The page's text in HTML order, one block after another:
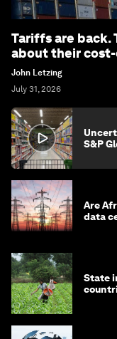
Tariffs are back.
about their
John Letzing
July 31, 2026
S&P
Are
data
State